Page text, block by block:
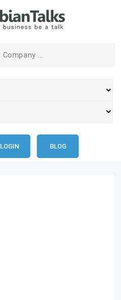
LOGIN BLOG